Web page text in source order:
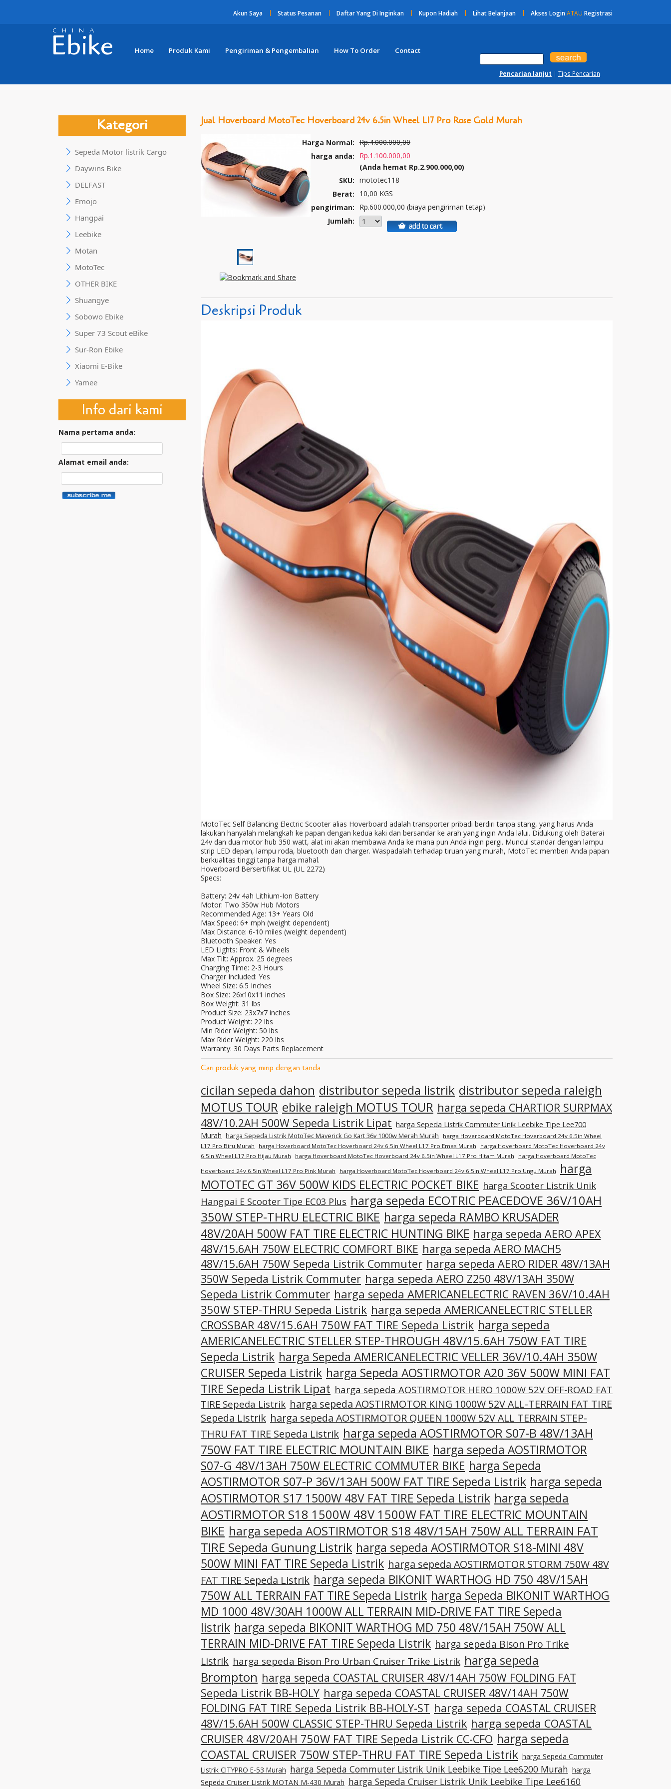
Akun Saya Status Pesanan Daftar Yang Di Inginkan Kupon Hadiah Lihat Belanjaan Akses LoginATAU Registrasi
CHINA
Ebike Home Produk Kami Pengiriman & Pengembalian How To Order Contact
Pencarian lanjut | Tips Pencarian
Kategori
Sepeda Motor listrik Cargo
Daywins Bike
DELFAST
Emojo
Hangpai
Leebike
Motan
MotoTec
OTHER BIKE
Shuangye
Sobowo Ebike
Super 73 Scout eBike
Sur-Ron Ebike
Xiaomi E-Bike
Yamee
Info dari kami
Nama pertama anda:
Alamat email anda:
Jual Hoverboard MotoTec Hoverboard 24v 6.5in Wheel L17 Pro Rose Gold Murah
Harga Normal: Rp.4.000.000,00
harga anda:
Rp.1.100.000,00
(Anda hemat Rp.2.900.000,00)
SKU: mototec118
Berat:
10,00 KGS
pengiriman:
Rp.600.000,00 (biaya pengiriman tetap)
Jumlah:
Deskripsi Produk
MotoTec Self Balancing Electric Scooter alias Hoverboard adalah transporter pribadi berdiri tanpa stang, yang harus Anda
lakukan hanyalah melangkah ke papan dengan kedua kaki dan bersandar ke arah yang ingin Anda lalui. Didukung oleh Baterai
24v dan dua motor hub 350 watt, alat ini akan membawa Anda ke mana pun Anda ingin pergi. Muncul standar dengan lampu
strip LED depan, lampu roda, bluetooth dan charger. Waspadalah terhadap tiruan yang murah, MotoTec memberi Anda papan
berkualitas tinggi tanpa harga mahal.
Hoverboard Bersertifikat UL (UL 2272)
Specs:
Battery: 24v 4ah Lithium-Ion Battery
Motor: Two 350w Hub Motors
Recommended Age: 13+ Years Old
Max Speed: 6+ mph (weight dependent)
Max Distance: 6-10 miles (weight dependent)
Bluetooth Speaker: Yes
LED Lights: Front & Wheels
Max Tilt: Approx. 25 degrees
Charging Time: 2-3 Hours
Charger Included: Yes
Wheel Size: 6.5 Inches
Box Size: 26x10x11 inches
Box Weight: 31 lbs
Product Size: 23x7x7 inches
Product Weight: 22 lbs
Min Rider Weight: 50 lbs
Max Rider Weight: 220 lbs
Warranty: 30 Days Parts Replacement
Cari produk yang mirip dengan tanda
cicilan sepeda dahon distributor sepeda listrik distributor sepeda raleigh
MOTUS TOUR ebike raleigh MOTUS TOUR harga sepeda CHARTIOR SURPMAX
48V/10.2AH 500W Sepeda Listrik Lipat harga Sepeda Listrik Commuter Unik Leebike Tipe Lee700
Murah harga Sepeda Listrik MotoTec Maverick Go Kart 36v 1000w Merah Murah
harga Hoverboard MotoTec Hoverboard 24v 6.5in Wheel
L17 Pro Biru Murah
harga Hoverboard MotoTec Hoverboard 24v 6.5in Wheel L17 Pro Emas Murah
harga Hoverboard MotoTec Hoverboard 24v
6.5in Wheel L17 Pro Hijau Murah
harga Hoverboard MotoTec Hoverboard 24v 6.5in Wheel L17 Pro Hitam Murah
harga Hoverboard MotoTec
Hoverboard 24v 6.5in Wheel L17 Pro Pink Murah
harga Hoverboard MotoTec Hoverboard 24v 6.5in Wheel L17 Pro Ungu Murah
harga
MOTOTEC GT 36V 500W KIDS ELECTRIC POCKET BIKE harga Scooter Listrik Unik
Hangpai E Scooter Tipe EC03 Plus harga sepeda ECOTRIC PEACEDOVE 36V/10AH
350W STEP-THRU ELECTRIC BIKE harga sepeda RAMBO KRUSADER
48V/20AH 500W FAT TIRE ELECTRIC HUNTING BIKE harga sepeda AERO APEX
48V/15.6AH 750W ELECTRIC COMFORT BIKE harga sepeda AERO MACH5
48V/15.6AH 750W Sepeda Listrik Commuter harga sepeda AERO RIDER 48V/13AH
350W Sepeda Listrik Commuter harga sepeda AERO Z250 48V/13AH 350W
Sepeda Listrik Commuter harga sepeda AMERICANELECTRIC RAVEN 36V/10.4AH
350W STEP-THRU Sepeda Listrik harga sepeda AMERICANELECTRIC STELLER
CROSSBAR 48V/15.6AH 750W FAT TIRE Sepeda Listrik harga sepeda
AMERICANELECTRIC STELLER STEP-THROUGH 48V/15.6AH 750W FAT TIRE
Sepeda Listrik harga Sepeda AMERICANELECTRIC VELLER 36V/10.4AH 350W
CRUISER Sepeda Listrik harga Sepeda AOSTIRMOTOR A20 36V 500W MINI FAT
TIRE Sepeda Listrik Lipat harga sepeda AOSTIRMOTOR HERO 1000W 52V OFF-ROAD FAT
TIRE Sepeda Listrik harga sepeda AOSTIRMOTOR KING 1000W 52V ALL-TERRAIN FAT TIRE
Sepeda Listrik harga sepeda AOSTIRMOTOR QUEEN 1000W 52V ALL TERRAIN STEP-
THRU FAT TIRE Sepeda Listrik harga sepeda AOSTIRMOTOR S07-B 48V/13AH
750W FAT TIRE ELECTRIC MOUNTAIN BIKE harga sepeda AOSTIRMOTOR
S07-G 48V/13AH 750W ELECTRIC COMMUTER BIKE harga Sepeda
AOSTIRMOTOR S07-P 36V/13AH 500W FAT TIRE Sepeda Listrik harga sepeda
AOSTIRMOTOR S17 1500W 48V FAT TIRE Sepeda Listrik harga sepeda
AOSTIRMOTOR S18 1500W 48V 1500W FAT TIRE ELECTRIC MOUNTAIN
BIKE harga sepeda AOSTIRMOTOR S18 48V/15AH 750W ALL TERRAIN FAT
TIRE Sepeda Gunung Listrik harga sepeda AOSTIRMOTOR S18-MINI 48V
500W MINI FAT TIRE Sepeda Listrik harga sepeda AOSTIRMOTOR STORM 750W 48V
FAT TIRE Sepeda Listrik harga sepeda BIKONIT WARTHOG HD 750 48V/15AH
750W ALL TERRAIN FAT TIRE Sepeda Listrik harga Sepeda BIKONIT WARTHOG
MD 1000 48V/30AH 1000W ALL TERRAIN MID-DRIVE FAT TIRE Sepeda
listrik harga sepeda BIKONIT WARTHOG MD 750 48V/15AH 750W ALL
TERRAIN MID-DRIVE FAT TIRE Sepeda Listrik harga sepeda Bison Pro Trike
Listrik harga sepeda Bison Pro Urban Cruiser Trike Listrik harga sepeda
Brompton harga sepeda COASTAL CRUISER 48V/14AH 750W FOLDING FAT
Sepeda Listrik BB-HOLY harga sepeda COASTAL CRUISER 48V/14AH 750W
FOLDING FAT TIRE Sepeda Listrik BB-HOLY-ST harga sepeda COASTAL CRUISER
48V/15.6AH 500W CLASSIC STEP-THRU Sepeda Listrik harga sepeda COASTAL
CRUISER 48V/20AH 750W FAT TIRE Sepeda Listrik CC-CFO harga sepeda
COASTAL CRUISER 750W STEP-THRU FAT TIRE Sepeda Listrik harga Sepeda Commuter
Listrik CITYPRO E-53 Murah harga Sepeda Commuter Listrik Unik Leebike Tipe Lee6200 Murah harga
Sepeda Cruiser Listrik MOTAN M-430 Murah harga Sepeda Cruiser Listrik Unik Leebike Tipe Lee6160